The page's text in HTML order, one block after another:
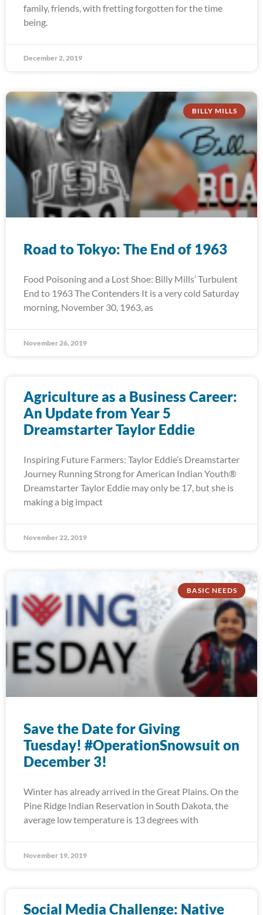
family, friends, with fretting forgotten for the time
being.
December 2, 2019
BILLY MILLS
Road to Tokyo: The End of 1963
Food Poisoning and a Lost Shoe: Billy Mills’ Turbulent
End to 1963 The Contenders It is a very cold Saturday
morning, November 30, 1963, as
November 26, 2019
Agriculture as a Business Career:
An Update from Year 5
Dreamstarter Taylor Eddie
Inspiring Future Farmers: Taylor Eddie’s Dreamstarter
Journey Running Strong for American Indian Youth®
Dreamstarter Taylor Eddie may only be 17, but she is
making a big impact
November 22, 2019
BASIC NEEDS
Save the Date for Giving
Tuesday! #OperationSnowsuit on
December 3!
Winter has already arrived in the Great Plains. On the
Pine Ridge Indian Reservation in South Dakota, the
average low temperature is 13 degrees with
November 19, 2019
Social Media Challenge: Native